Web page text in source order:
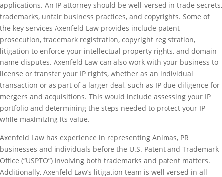
applications. An IP attorney should be well-versed in trade secrets,
trademarks, unfair business practices, and copyrights. Some of
the key services Axenfeld Law provides include patent
prosecution, trademark registration, copyright registration,
litigation to enforce your intellectual property rights, and domain
name disputes. Axenfeld Law can also work with your business to
license or transfer your IP rights, whether as an individual
transaction or as part of a larger deal, such as IP due diligence for
mergers and acquisitions. This would include assessing your IP
portfolio and determining the steps needed to protect your IP
while maximizing its value.
Axenfeld Law has experience in representing Animas, PR
businesses and individuals before the U.S. Patent and Trademark
Office (“USPTO”) involving both trademarks and patent matters.
Additionally, Axenfeld Law’s litigation team is well versed in all